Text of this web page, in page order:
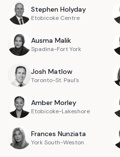
Stephen Holyday
Etobicoke Centre
Ausma Malik
Spadina-Fort York
Josh Matlow
Toronto-St. Paul's
Amber Morley
Etobicoke-Lakeshore
Frances Nunziata
York South-Weston